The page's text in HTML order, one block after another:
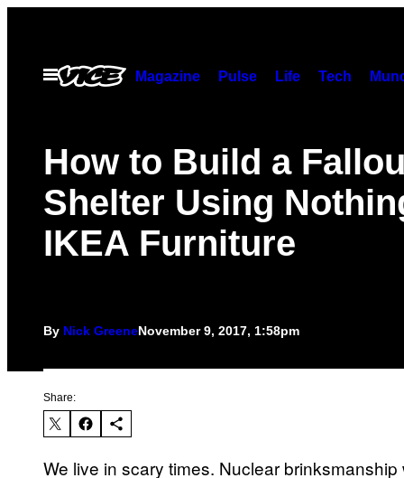
contentOpen
Menu
Magazine Pulse Life Tech
How to Build a
Shelter Using
IKEA Furniture
By Nick GreeneNovember 9, 2017, 1:58pm
Share:
We live in scary times. Nuclear